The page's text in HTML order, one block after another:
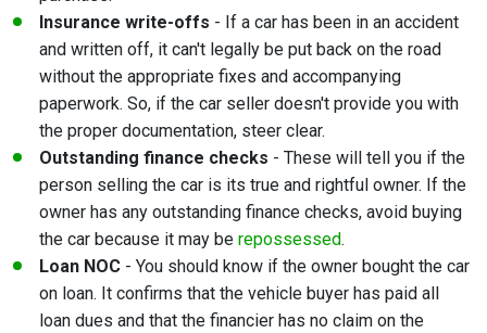
Insurance write-offs - If a car has been in an accident
and written off, it can't legally be put back on the road
without the appropriate fixes and accompanying
paperwork. So, if the car seller doesn't provide you with
the proper documentation, steer clear.
Outstanding finance checks - These will tell you if the
person selling the car is its true and rightful owner. If the
owner has any outstanding finance checks, avoid buying
the car because it may be repossessed.
Loan NOC - You should know if the owner bought the car
on loan. It confirms that the vehicle buyer has paid all
loan dues and that the financier has no claim on the